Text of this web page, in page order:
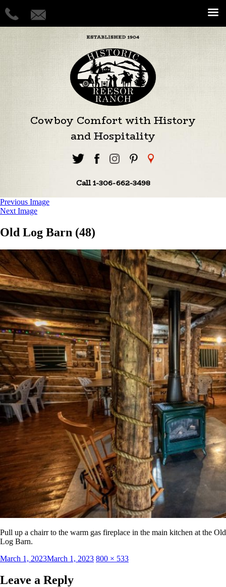
Cowboy Comfort with History
and Hospitality
Call 1-306-662-3498
Previous Image
Next Image
Old Log Barn (48)
Pull up a chairr to the warm gas fireplace in the main kitchen at the Old
Log Barn.
Posted
March 1, 2023March 1, 2023 Full
800 × 533
Leave a Reply